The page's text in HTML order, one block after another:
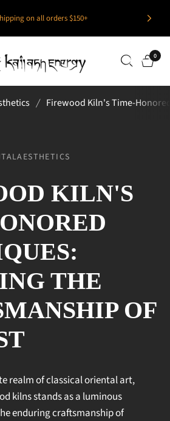
on all orders $150+
0
/ Firewood Kiln's Time-
KILN'S
THE
OF
realm of classical oriental art,
kilns stands as a luminous
enduring craftsmanship of